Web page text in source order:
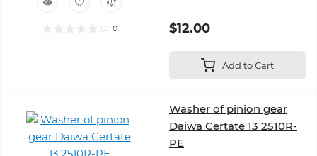
0 $12.00
Add to Cart
Washer of pinion gear
Daiwa Certate 13 2510R-
PE